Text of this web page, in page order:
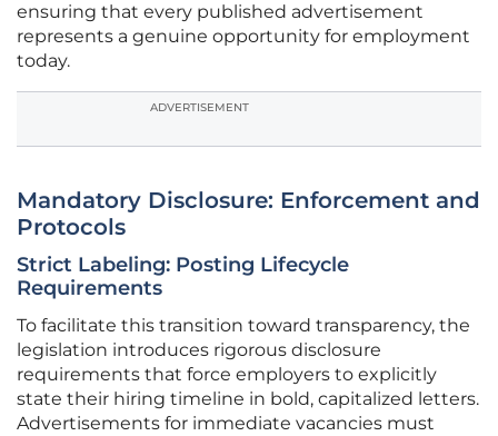
ensuring that every published advertisement
represents a genuine opportunity for employment
today.
ADVERTISEMENT
Mandatory Disclosure: Enforcement and
Protocols
Strict Labeling: Posting Lifecycle
Requirements
To facilitate this transition toward transparency, the
legislation introduces rigorous disclosure
requirements that force employers to explicitly
state their hiring timeline in bold, capitalized letters.
Advertisements for immediate vacancies must